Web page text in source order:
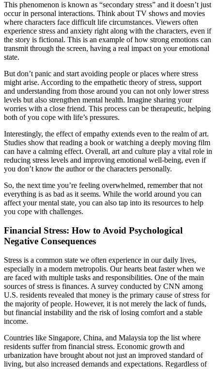
This phenomenon is known as “secondary stress” and it doesn’t just
occur in personal interactions. Think about TV shows and movies
where characters face difficult life circumstances. Viewers often
experience stress and anxiety right along with the characters, even if
the story is fictional. This is an example of how strong emotions can
transmit through the screen, having a real impact on your emotional
state.
But don’t panic and start avoiding people or places where stress
might arise. According to the empathetic theory of stress, support
and understanding from those around you can not only lower stress
levels but also strengthen mental health. Imagine sharing your
worries with a close friend. This process can be therapeutic, helping
both of you cope with life’s pressures.
Interestingly, the effect of empathy extends even to the realm of art.
Studies show that reading a book or watching a deeply moving film
can have a calming effect. Overall, art and culture play a vital role in
reducing stress levels and improving emotional well-being, even if
you don’t know the author or the characters personally.
So, the next time you’re feeling overwhelmed, remember that not
everything is as bad as it seems. While the world around you can
affect your mental state, you can also tap into its resources to help
you cope with challenges.
Financial Stress: How to Avoid Psychological
Negative Consequences
Stress is a common state we often experience in our daily lives,
especially in a modern metropolis. Our hearts beat faster when we
are faced with multiple tasks and responsibilities. One of the main
sources of stress is finances. A survey conducted by CNN among
U.S. residents revealed that money is the primary cause of stress for
the majority of people. However, it is not merely the lack of funds,
but financial instability and the risk of losing comfort and a stable
income.
Countries like Singapore, China, and Malaysia top the list where
residents suffer from financial stress. Economic growth and
urbanization have brought about not just an improved standard of
living, but also increased demands and expectations. Regardless of